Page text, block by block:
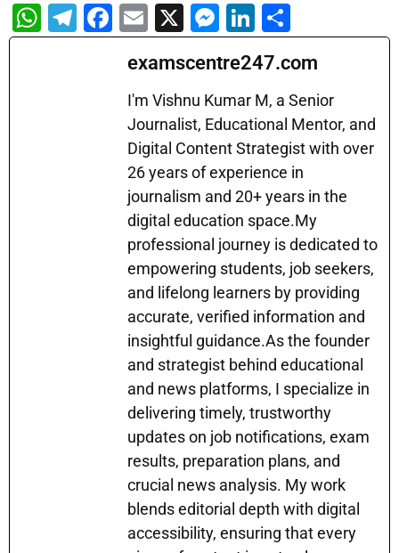
W
h
T
el
F
a
b
o
E
m
ai
l
X
M
e
s
s
e
n
g
er
Li
n
k
e
dI
n
h
ar
e
examscentre247.com
I'm Vishnu Kumar M, a Senior
Journalist, Educational Mentor, and
Digital Content Strategist with over
26 years of experience in
journalism and 20+ years in the
digital education space.My
professional journey is dedicated to
empowering students, job seekers,
and lifelong learners by providing
accurate, verified information and
insightful guidance.As the founder
and strategist behind educational
and news platforms, I specialize in
delivering timely, trustworthy
updates on job notifications, exam
results, preparation plans, and
crucial news analysis. My work
blends editorial depth with digital
accessibility, ensuring that every